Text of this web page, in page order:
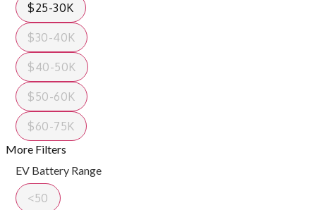
$25-30K
$30-40K
$40-50K
$50-60K
$60-75K
More Filters
EV Battery Range
<50